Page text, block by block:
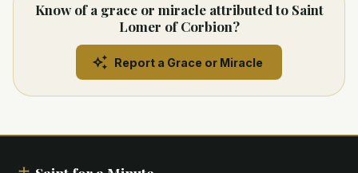
Know of a grace or miracle attributed to Saint
Lomer of Corbion?
Report a Grace or Miracle